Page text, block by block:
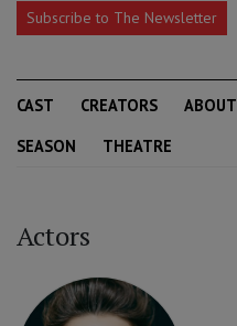
Subscribe to The Newsletter
CAST CREATORS ABOUT
SEASON
THEATRE
Actors